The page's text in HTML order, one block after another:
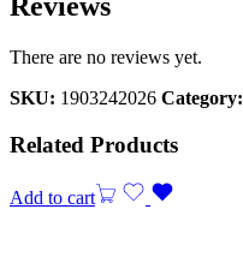
There are no reviews yet.
SKU: 1903242026 Category:
Related Products
Add to cart